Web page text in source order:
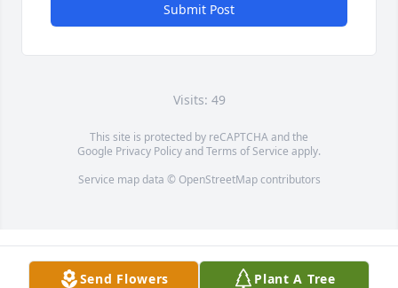
Submit Post
Visits: 49
This site is protected by reCAPTCHA and the
Google Privacy PolicyandTerms of Service apply.
Service map data © OpenStreetMapcontributors
Send Flowers Plant A Tree